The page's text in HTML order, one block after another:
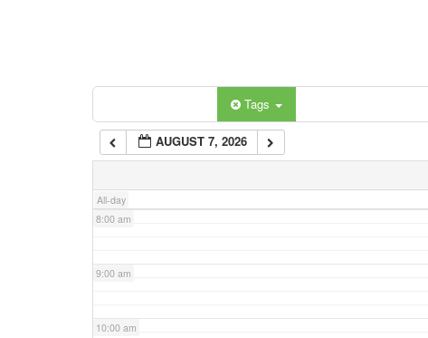
Tags
AUGUST 7, 2026
All-day
7:00 am
8:00 am
9:00 am
10:00 am